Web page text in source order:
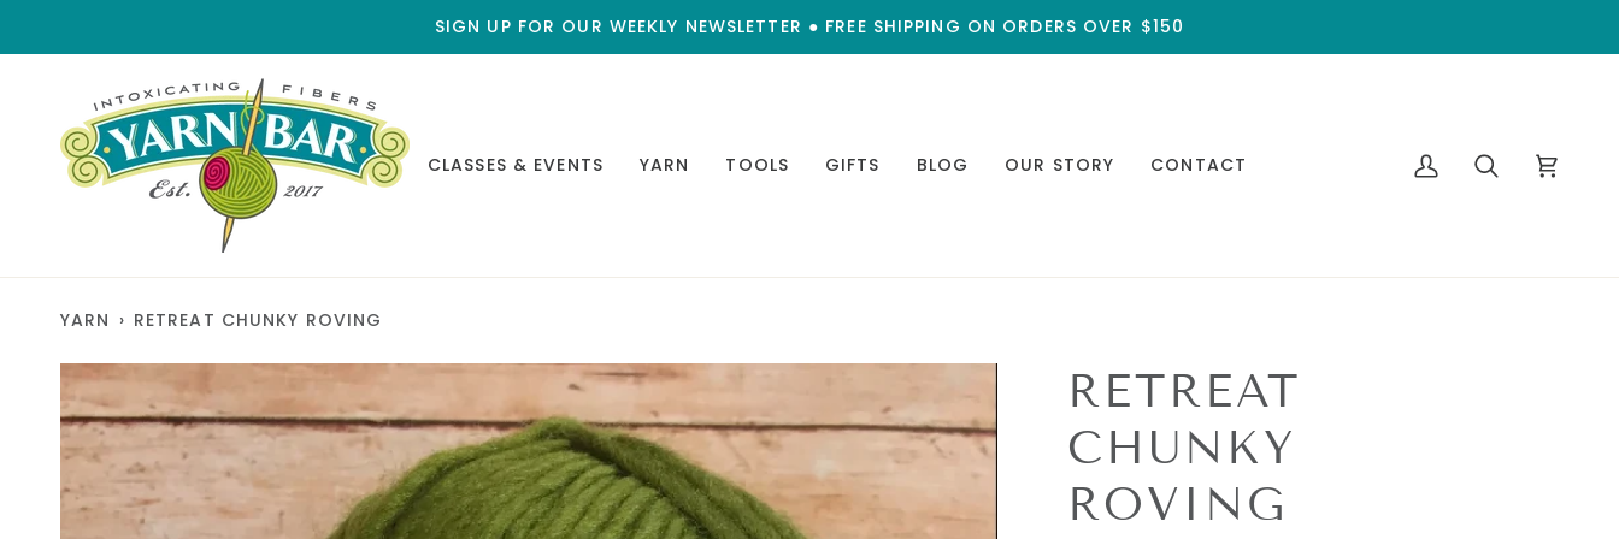
SIGN UP FOR OUR WEEKLY NEWSLETTER ● FREE SHIPPING ON ORDERS OVER $150
CLASSES & EVENTS YARN TOOLS GIFTS BLOG OUR STORY CONTACT
My
Search Cart
YARN › RETREAT CHUNKY ROVING
RETREAT
CHUNKY
ROVING